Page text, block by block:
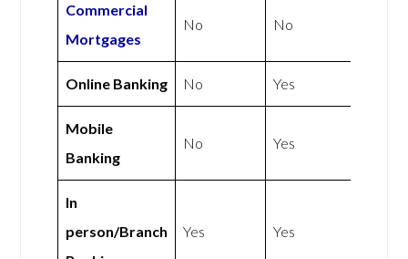
Commercial
Mortgages
No No
Online Banking No Yes
Mobile
Banking
No Yes
In
person/Branch
Yes Yes